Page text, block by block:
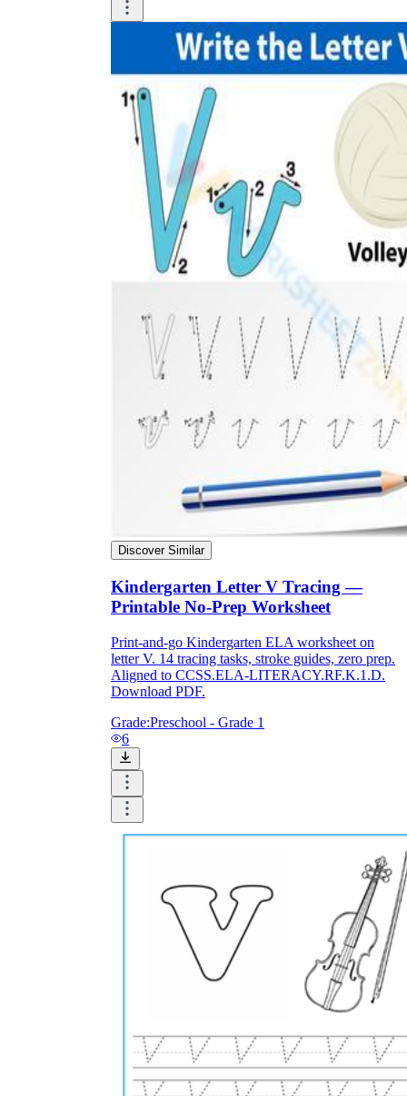
Discover Similar
Kindergarten Letter V Tracing —
Printable No-Prep Worksheet
Print-and-go Kindergarten ELA worksheet on
letter V. 14 tracing tasks, stroke guides, zero prep.
Aligned to CCSS.ELA-LITERACY.RF.K.1.D.
Download PDF.
Grade:Preschool - Grade 1
6